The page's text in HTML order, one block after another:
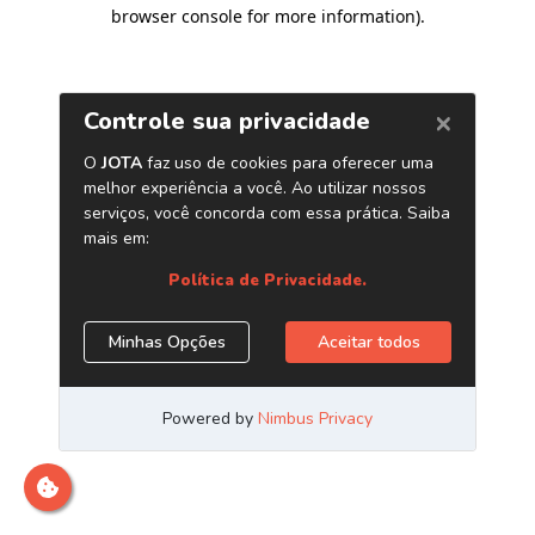
browser console for more information).